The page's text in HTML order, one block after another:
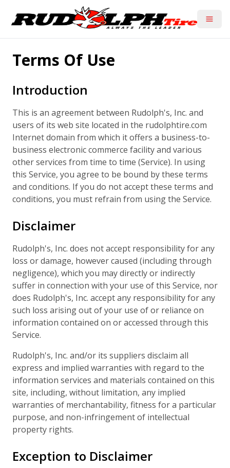
Terms Of Use
Introduction
This is an agreement between Rudolph's, Inc. and
users of its web site located in the rudolphtire.com
Internet domain from which it offers a business-to-
business electronic commerce facility and various
other services from time to time (Service). In using
this Service, you agree to be bound by these terms
and conditions. If you do not accept these terms and
conditions, you must refrain from using the Service.
Disclaimer
Rudolph's, Inc. does not accept responsibility for any
loss or damage, however caused (including through
negligence), which you may directly or indirectly
suffer in connection with your use of this Service, nor
does Rudolph's, Inc. accept any responsibility for any
such loss arising out of your use of or reliance on
information contained on or accessed through this
Service.
Rudolph's, Inc. and/or its suppliers disclaim all
express and implied warranties with regard to the
information services and materials contained on this
site, including, without limitation, any implied
warranties of merchantability, fitness for a particular
purpose, and non-infringement of intellectual
property rights.
Exception to Disclaimer